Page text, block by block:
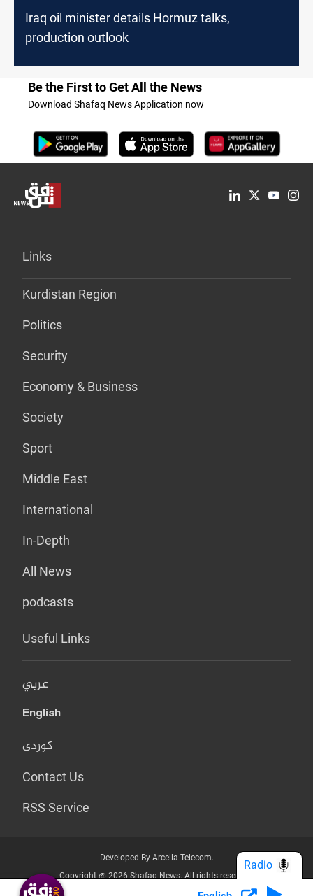
Iraq oil minister details Hormuz talks,
production outlook
Be the First to Get All the News
Download Shafaq News Application now
Links
Kurdistan Region
Politics
Security
Economy & Business
Society
Sport
Middle East
International
In-Depth
All News
podcasts
Useful Links
عربي
English
کوردی
Contact Us
RSS Service
Developed By Arcella Telecom.
Copyright @ 2026 Shafaq News. All rights reserved.
Radio